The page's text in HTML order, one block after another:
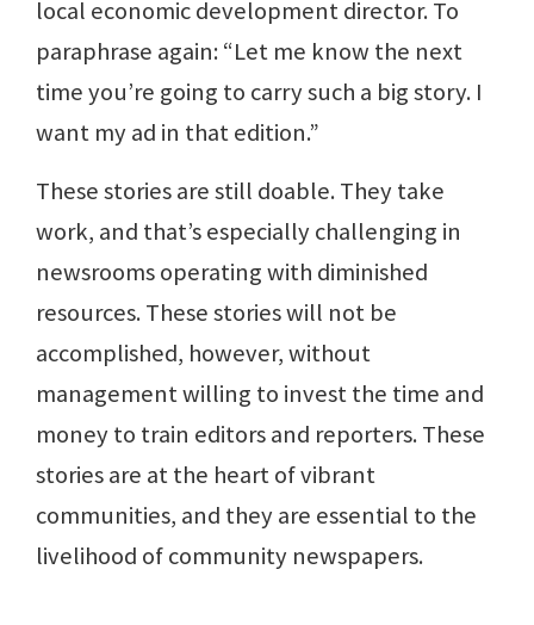
local economic development director. To
paraphrase again: “Let me know the next
time you’re going to carry such a big story. I
want my ad in that edition.”
These stories are still doable. They take
work, and that’s especially challenging in
newsrooms operating with diminished
resources. These stories will not be
accomplished, however, without
management willing to invest the time and
money to train editors and reporters. These
stories are at the heart of vibrant
communities, and they are essential to the
livelihood of community newspapers.